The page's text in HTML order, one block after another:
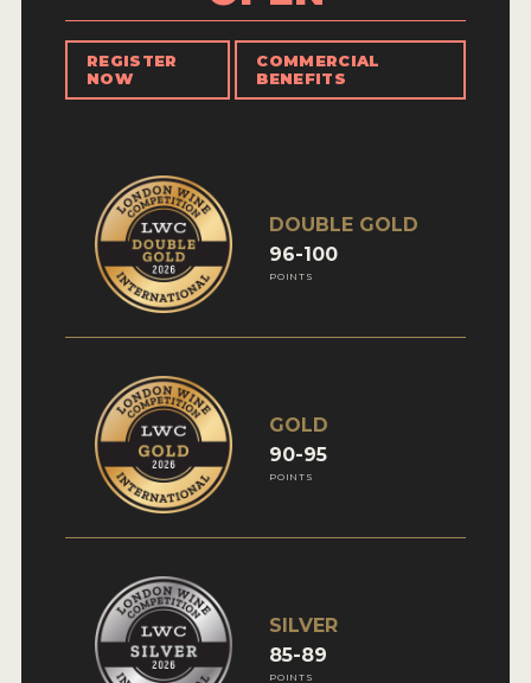
VIDEOS
MY ACCOUNT
ENTER NOW
MY ACCOUNT
REGISTER
NOW
COMMERCIAL
BENEFITS
DOUBLE GOLD
96-100
POINTS
GOLD
90-95
POINTS
SILVER
85-89
POINTS